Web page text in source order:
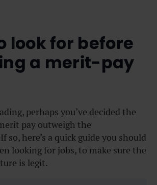
look for before
a merit-pay
perhaps you’ve decided the
pay outweigh the
so, here’s a quick guide you should
looking for jobs, to make sure the
is legit.